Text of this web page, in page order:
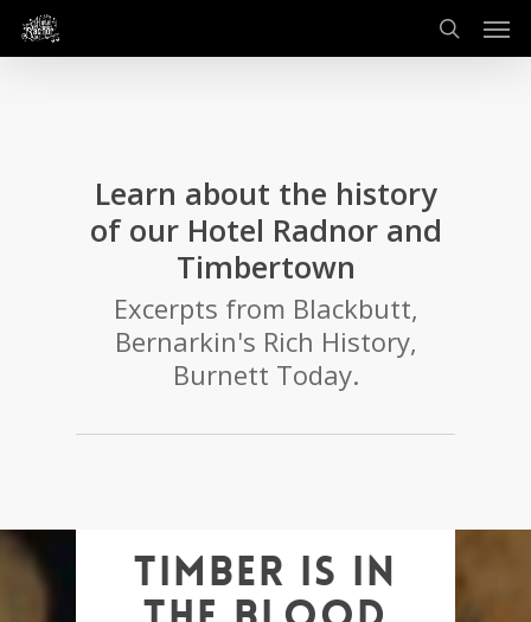
search
Learn about the history
of our Hotel Radnor and
Timbertown
Excerpts from Blackbutt,
Bernarkin's Rich History,
Burnett Today.
Timber is in